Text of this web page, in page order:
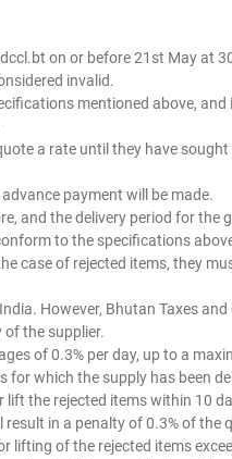
on or before 21st May at
invalid.
mentioned above,
a rate until they have
payment will be made.
and the delivery period for the
to the specifications
case of rejected items, they
However, Bhutan Taxes and
of the supplier.
of 0.3% per day, up to a
for which the supply has been
lift the rejected items within 10
in a penalty of 0.3% of the
of the rejected items